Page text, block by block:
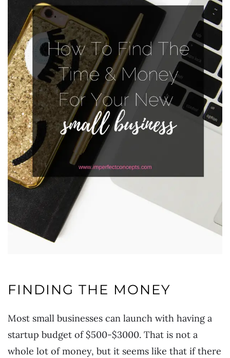
FINDING THE MONEY
Most small businesses can launch with having a
startup budget of $500-$3000. That is not a
whole lot of money, but it seems like that if there